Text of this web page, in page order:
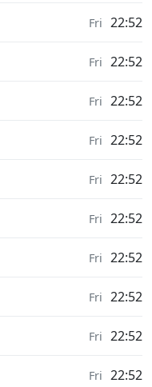
Fri 22:52
Fri 22:52
Fri 22:52
Fri 22:52
Fri 22:52
Fri 22:52
Fri 22:52
Fri 22:52
Fri 22:52
Fri 22:52